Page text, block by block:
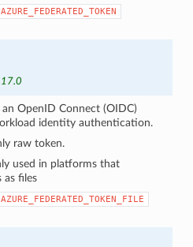
AZURE_FEDERATED_TOKEN
OpenID Connect (OIDC)
identity authentication.
raw token.
used in platforms that
as files
AZURE_FEDERATED_TOKEN_FILE